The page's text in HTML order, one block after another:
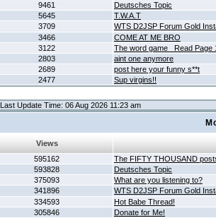
9461
Deutsches Topic
5645
T.W.A.T
3709
WTS D2JSP Forum Gold
3466
COME AT ME BRO
3122
The word game _Read Page
2803
aint one anymore
2689
post here your funny s**t
2477 Sup virgins!!
Last Update Time: 06 Aug 2026 11:23 am
Views
595162
The FIFTY THOUSAND
593828
Deutsches Topic
375093
What are you listening to?
341896
WTS D2JSP Forum Gold
334593
Hot Babe Thread!
305846
Donate for Me!